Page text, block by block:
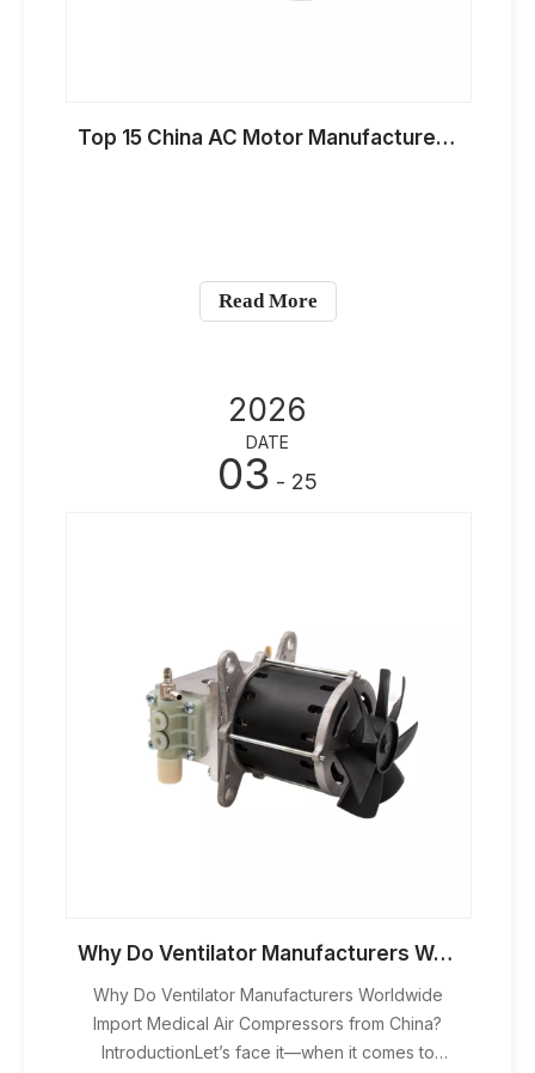
Top 15 China AC Motor Manufacturers for HVAC Applications in 2026
Read More
2026
DATE
03 - 25
Why Do Ventilator Manufacturers Worldwide Import Medical Air Compressors from China?
Why Do Ventilator Manufacturers Worldwide
Import Medical Air Compressors from China?
IntroductionLet’s face it—when it comes to